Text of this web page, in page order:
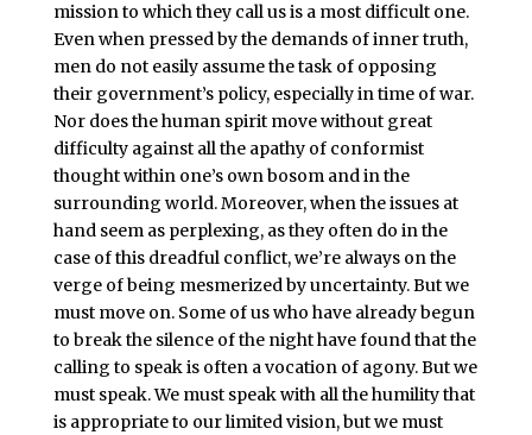
mission to which they call us is a most difficult one.
Even when pressed by the demands of inner truth,
men do not easily assume the task of opposing
their government’s policy, especially in time of war.
Nor does the human spirit move without great
difficulty against all the apathy of conformist
thought within one’s own bosom and in the
surrounding world. Moreover, when the issues at
hand seem as perplexing, as they often do in the
case of this dreadful conflict, we’re always on the
verge of being mesmerized by uncertainty. But we
must move on. Some of us who have already begun
to break the silence of the night have found that the
calling to speak is often a vocation of agony. But we
must speak. We must speak with all the humility that
is appropriate to our limited vision, but we must